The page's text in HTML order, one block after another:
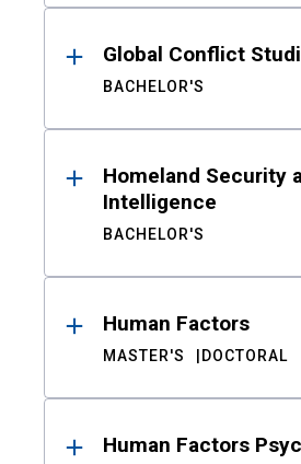
Global Conflict
BACHELOR'S
Homeland Security
Intelligence
BACHELOR'S
Human Factors
MASTER'S DOCTORAL
Human Factors